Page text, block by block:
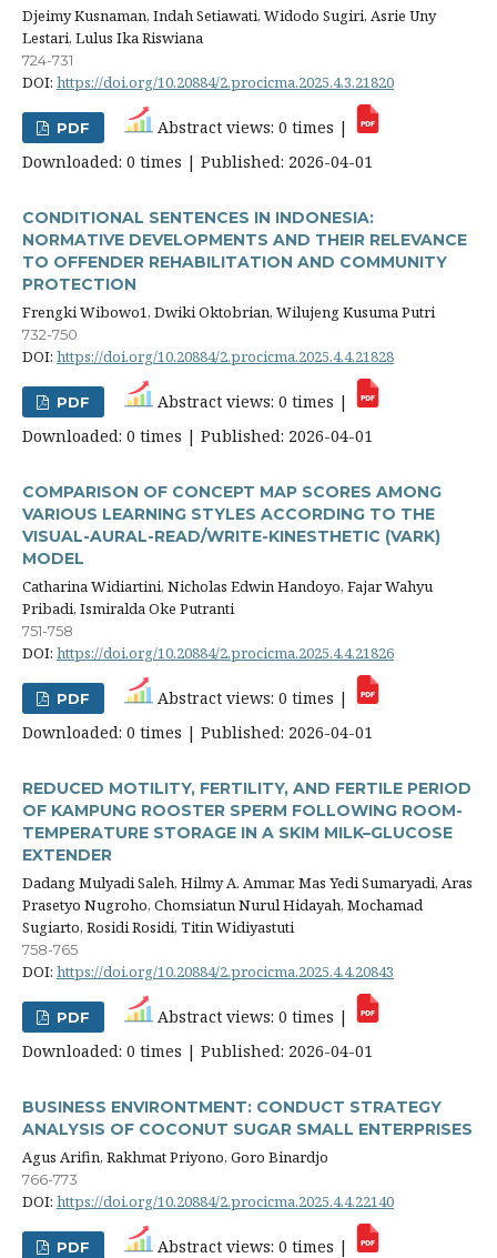
Djeimy Kusnaman, Indah Setiawati, Widodo Sugiri, Asrie Uny
Lestari, Lulus Ika Riswiana
724-731
DOI: https://doi.org/10.20884/2.procicma.2025.4.3.21820
PDF
Abstract views: 0 times |
Downloaded: 0 times | Published: 2026-04-01
CONDITIONAL SENTENCES IN INDONESIA:
NORMATIVE DEVELOPMENTS AND THEIR RELEVANCE
TO OFFENDER REHABILITATION AND COMMUNITY
PROTECTION
Frengki Wibowo1, Dwiki Oktobrian, Wilujeng Kusuma Putri
732-750
DOI: https://doi.org/10.20884/2.procicma.2025.4.4.21828
PDF
Abstract views: 0 times |
Downloaded: 0 times | Published: 2026-04-01
COMPARISON OF CONCEPT MAP SCORES AMONG
VARIOUS LEARNING STYLES ACCORDING TO THE
VISUAL-AURAL-READ/WRITE-KINESTHETIC (VARK)
MODEL
Catharina Widiartini, Nicholas Edwin Handoyo, Fajar Wahyu
Pribadi, Ismiralda Oke Putranti
751-758
DOI: https://doi.org/10.20884/2.procicma.2025.4.4.21826
PDF
Abstract views: 0 times |
Downloaded: 0 times | Published: 2026-04-01
REDUCED MOTILITY, FERTILITY, AND FERTILE PERIOD
OF KAMPUNG ROOSTER SPERM FOLLOWING ROOM-
TEMPERATURE STORAGE IN A SKIM MILK–GLUCOSE
EXTENDER
Dadang Mulyadi Saleh, Hilmy A. Ammar, Mas Yedi Sumaryadi, Aras
Prasetyo Nugroho, Chomsiatun Nurul Hidayah, Mochamad
Sugiarto, Rosidi Rosidi, Titin Widiyastuti
758-765
DOI: https://doi.org/10.20884/2.procicma.2025.4.4.20843
PDF
Abstract views: 0 times |
Downloaded: 0 times | Published: 2026-04-01
BUSINESS ENVIRONTMENT: CONDUCT STRATEGY
ANALYSIS OF COCONUT SUGAR SMALL ENTERPRISES
Agus Arifin, Rakhmat Priyono, Goro Binardjo
766-773
DOI: https://doi.org/10.20884/2.procicma.2025.4.4.22140
PDF
Abstract views: 0 times |